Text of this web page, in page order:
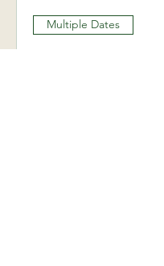
Multiple Dates